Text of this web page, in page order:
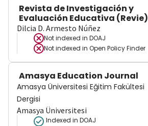
Revista de Investigación y
Evaluación Educativa (Revie)
Dilcia D. Armesto Núñez
Not indexed in DOAJ
Not indexed in Open Policy Finder
Amasya Education Journal
Amasya Üniversitesi Eğitim Fakültesi
Dergisi
Amasya Üniversitesi
Indexed in DOAJ